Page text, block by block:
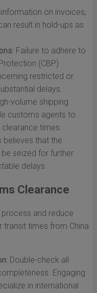
on invoices,
result in hold-ups as
Failure to adhere to
(CBP)
restricted or
delays.
volume shipping
customs agents to
times.
believes that the
seized for further
delays.
Clearance
and reduce
transit times from China
Double-check all
Engaging
in international